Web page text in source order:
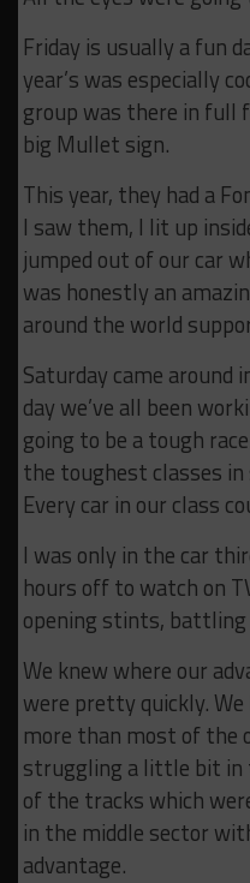
Friday is usually a fun
year’s was especially
group was there in full
big Mullet sign.
This year, they had a
I saw them, I lit up
jumped out of our car
was honestly an
around the world
Saturday came around
day we’ve all been
going to be a tough
the toughest classes
Every car in our class
I was only in the car
hours off to watch on
opening stints,
We knew where our
were pretty quickly.
more than most of the
struggling a little bit in
of the tracks which
in the middle sector
advantage.